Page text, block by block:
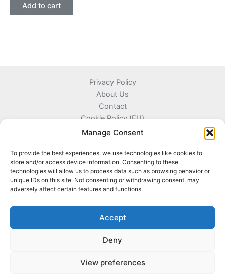
Manage Consent
To provide the best experiences, we use technologies like cookies to
store and/or access device information. Consenting to these
technologies will allow us to process data such as browsing behavior or
unique IDs on this site. Not consenting or withdrawing consent, may
adversely affect certain features and functions.
Accept
Deny
View preferences
Add to cart
Privacy Policy
About Us
Contact
Cookie Policy (EU)
Terms and Conditions
Kyprou 17, 13561 Agioi Anargyroi Attica, Greece
+306996720777
info@coinnazal.com